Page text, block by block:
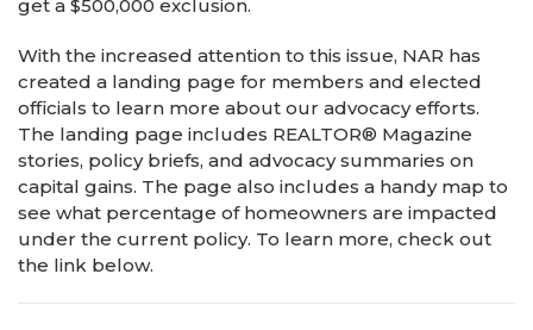
get a $500,000 exclusion.
With the increased attention to this issue, NAR has
created a landing page for members and elected
officials to learn more about our advocacy efforts.
The landing page includes REALTOR® Magazine
stories, policy briefs, and advocacy summaries on
capital gains. The page also includes a handy map to
see what percentage of homeowners are impacted
under the current policy. To learn more, check out
the link below.